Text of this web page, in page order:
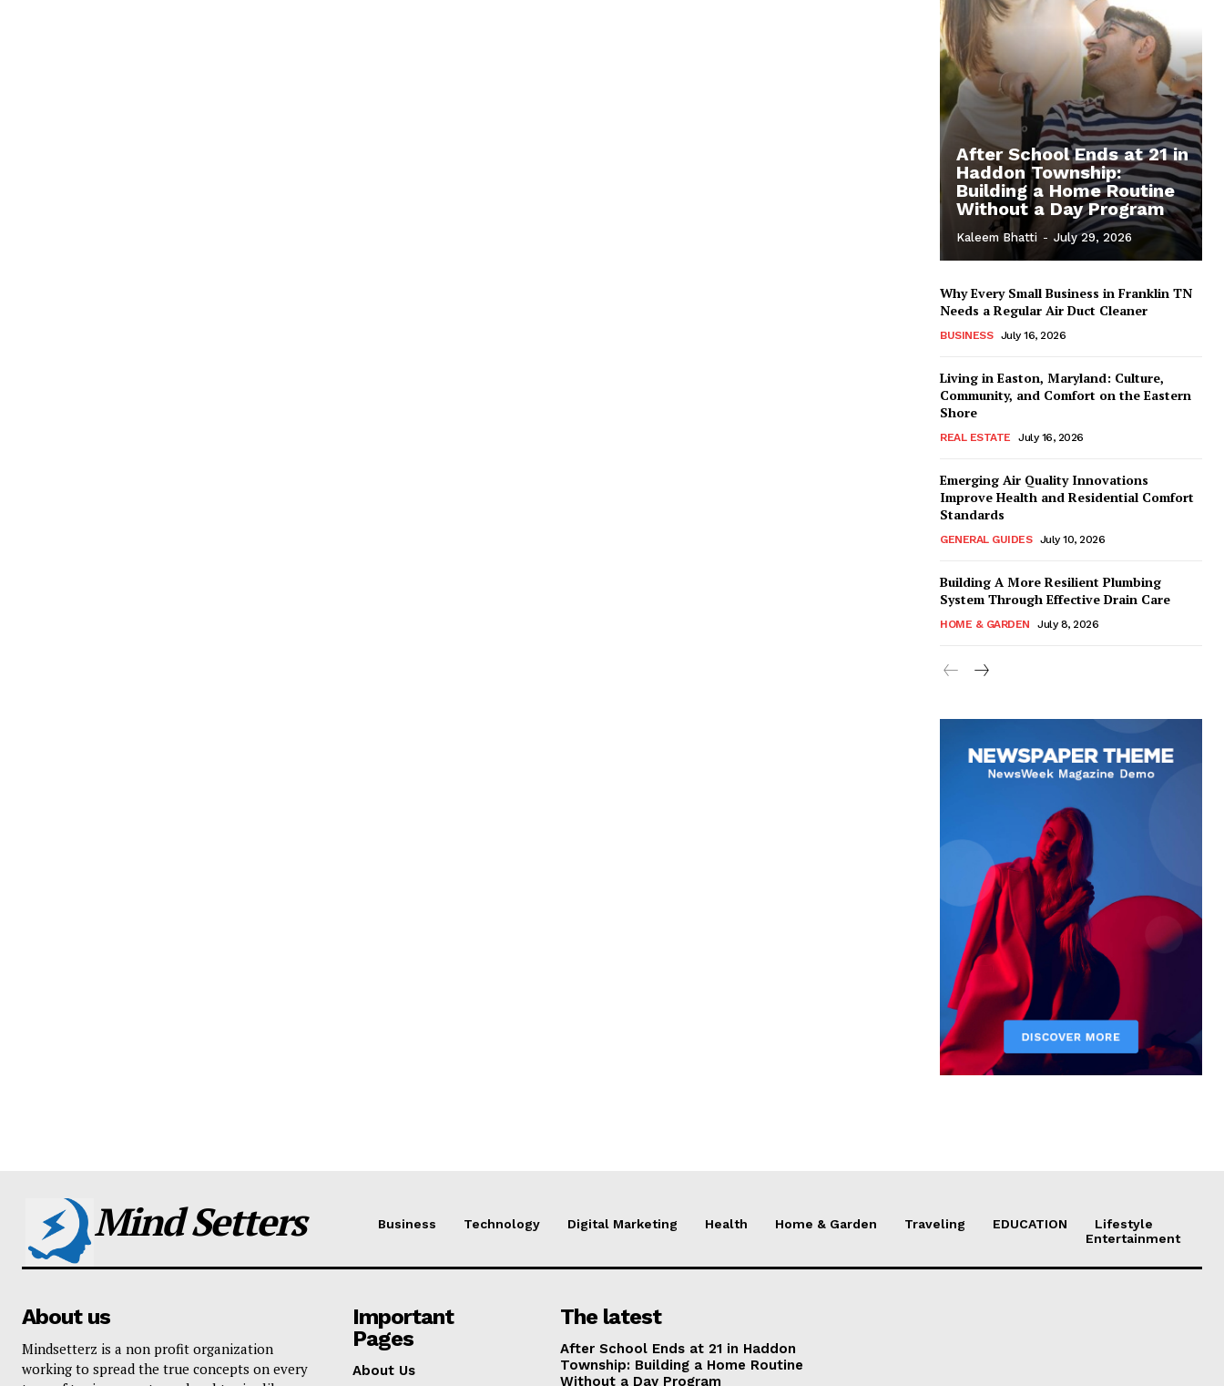
After School Ends at 21 in
Haddon Township:
Building a Home Routine
Without a Day Program
Kaleem Bhatti - July 29, 2026
Why Every Small Business in Franklin TN
Needs a Regular Air Duct Cleaner
BUSINESS July 16, 2026
Living in Easton, Maryland: Culture,
Community, and Comfort on the Eastern
Shore
REAL ESTATE July 16, 2026
Emerging Air Quality Innovations
Improve Health and Residential Comfort
Standards
GENERAL GUIDES July 10, 2026
Building A More Resilient Plumbing
System Through Effective Drain Care
HOME & GARDEN July 8, 2026
Mind Setters Business Technology Digital Marketing Health Home & Garden Traveling EDUCATION
Lifestyle
Entertainment
About us
Mindsetterz is a non profit organization
working to spread the true concepts on every
Important
Pages
About Us
The latest
After School Ends at 21 in Haddon
Township: Building a Home Routine
Without a Day Program